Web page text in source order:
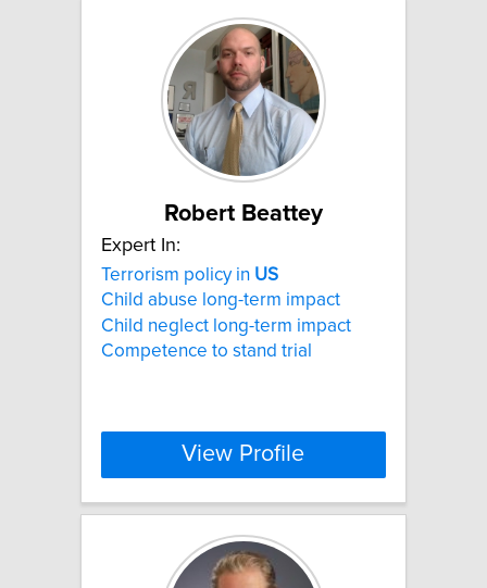
Robert Beattey
Expert In:
Terrorism policy in US
Child abuse long-term impact
Child neglect long-term impact
Competence to stand trial
View Profile